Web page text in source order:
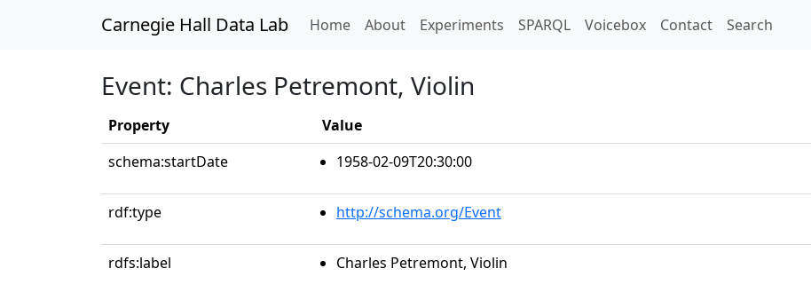
Carnegie Hall Data Lab Home(current)
About Experiments SPARQL Voicebox Contact Search
Event: Charles Petremont, Violin
Property
Value
schema:startDate
1958-02-09T20:30:00
rdf:type http://schema.org/Event
rdfs:label Charles Petremont, Violin